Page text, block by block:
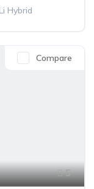
Hybrid
5
Compare